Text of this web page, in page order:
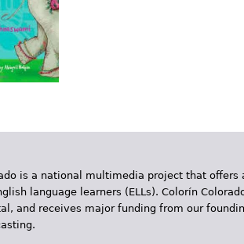
is a national multimedia project that
language learners (ELLs). Colorín
and receives major funding from our